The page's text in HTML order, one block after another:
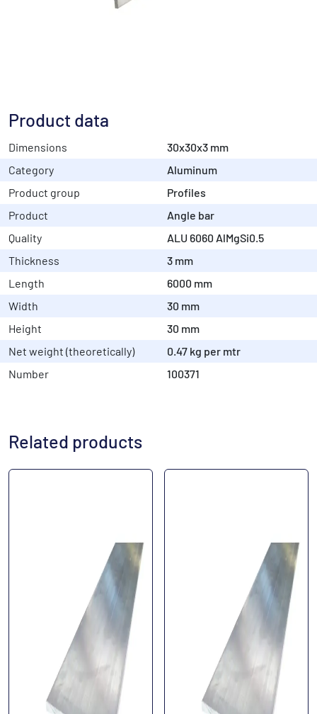
Product data
Dimensions
30x30x3 mm
Category
Aluminum
Product group
Profiles
Product
Angle bar
Quality
ALU 6060 AlMgSi0.5
Thickness
3 mm
Length
6000 mm
Width
30 mm
Height
30 mm
Net weight (theoretically)
0.47 kg per mtr
Number
100371
Related products